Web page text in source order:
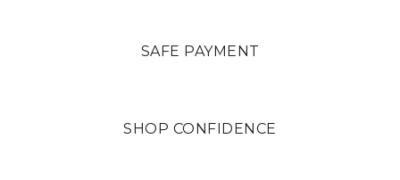
SAFE PAYMENT
SHOP CONFIDENCE